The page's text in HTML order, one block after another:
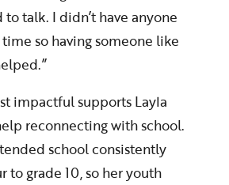
talk. I didn’t have anyone
so having someone like
impactful supports Layla
reconnecting with school.
school consistently
to grade 10, so her youth